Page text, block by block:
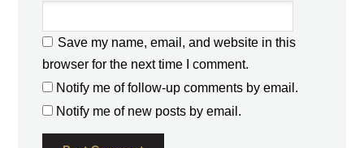
Save my name, email, and website in this
browser for the next time I comment.
Notify me of follow-up comments by email.
Notify me of new posts by email.